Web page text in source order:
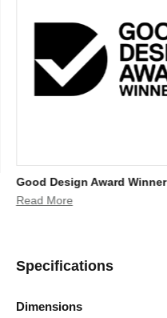
Good Design Award Winner
Read More
Specifications
Dimensions